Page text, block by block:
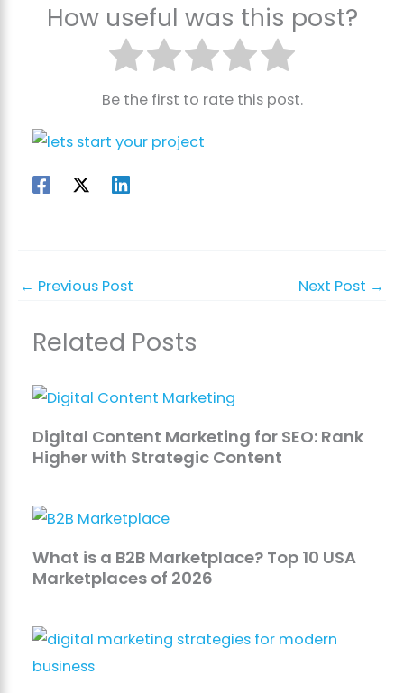
How useful was this post?
Be the first to rate this post.
← Previous Post Next Post →
Related Posts
Digital Content Marketing for SEO: Rank
Higher with Strategic Content
What is a B2B Marketplace? Top 10 USA
Marketplaces of 2026